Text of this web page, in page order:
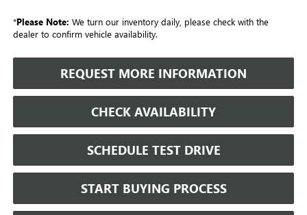
*Please Note: We turn our inventory daily, please check with the
dealer to confirm vehicle availability.
REQUEST MORE INFORMATION
CHECK AVAILABILITY
SCHEDULE TEST DRIVE
START BUYING PROCESS